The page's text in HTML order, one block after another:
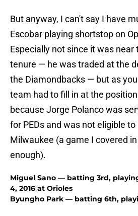
But anyway, I can't say I have
Escobar playing shortstop on
Especially not since it was near
tenure — he was traded at the
the Diamondbacks — but as
team had to fill in at the
because Jorge Polanco was
for PEDs and was not eligible
Milwaukee (a game I covered
enough).
Miguel Sano — batting 3rd,
4, 2016 at Orioles
Byungho Park — batting 6th,